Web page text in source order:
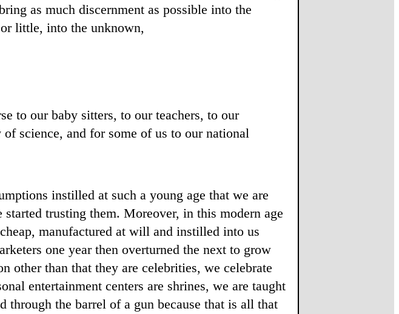
as much discernment as possible into the
little, into the unknown,
to our baby sitters, to our teachers, to our
science, and for some of us to our national
instilled at such a young age that we are
trusting them. Moreover, in this modern age
manufactured at will and instilled into us
one year then overturned the next to grow
other than that they are celebrities, we celebrate
entertainment centers are shrines, we are taught
through the barrel of a gun because that is all that